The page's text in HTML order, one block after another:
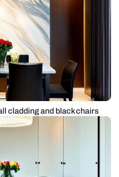
cladding and black chairs